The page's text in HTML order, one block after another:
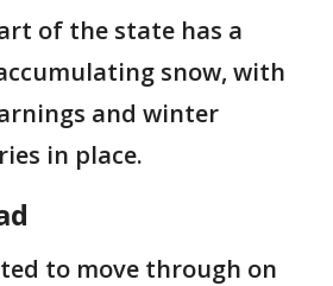
of the state has a
snow, with
and winter
in place.
to move through on